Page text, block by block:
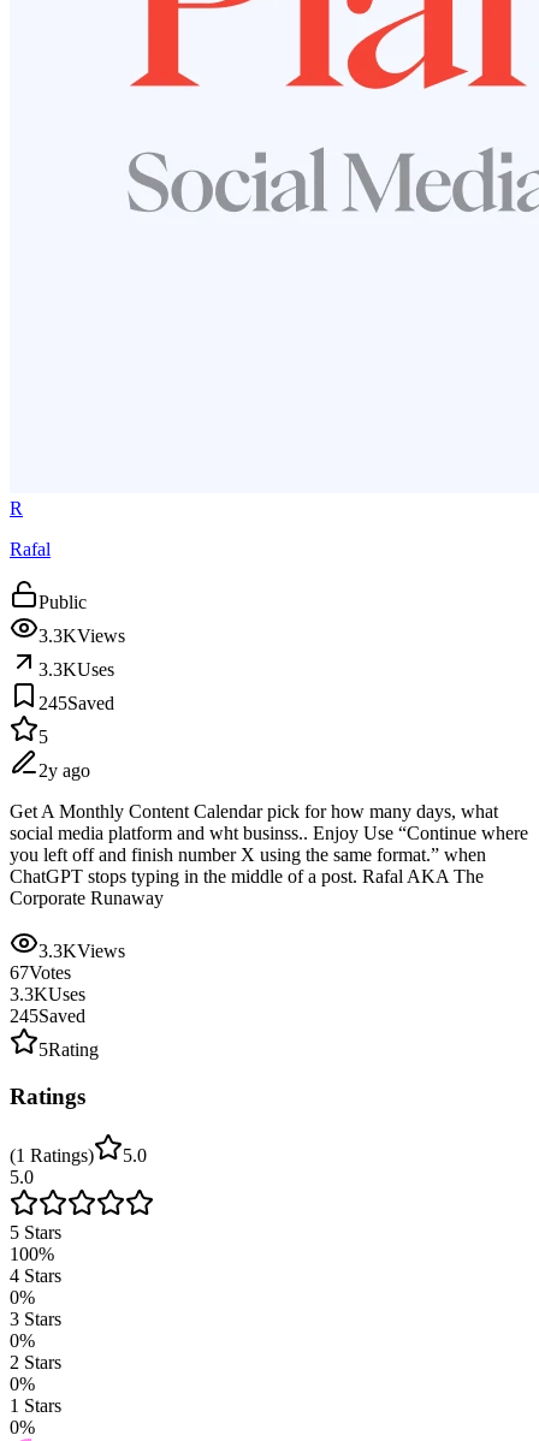
R
Rafal
Public
3.3KViews
3.3KUses
245Saved
5
2y ago
Get A Monthly Content Calendar pick for how many days, what
social media platform and wht businss.. Enjoy Use “Continue where
you left off and finish number X using the same format.” when
ChatGPT stops typing in the middle of a post. Rafal AKA The
Corporate Runaway
3.3KViews
67Votes
3.3KUses
245Saved
5Rating
Ratings
(1 Ratings)
5.0
5.0
5 Stars
100%
4 Stars
0%
3 Stars
0%
2 Stars
0%
1 Stars
0%